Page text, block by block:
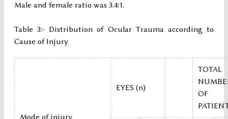
Male and female ratio was 3.4:1.
Table 3:- Distribution of Ocular Trauma according to
Cause of Injury
Mode of injury
EYES (n)
TOTAL
OF